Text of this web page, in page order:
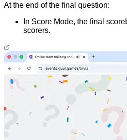
At the end of the final question:
In Score Mode, the final
scorers.